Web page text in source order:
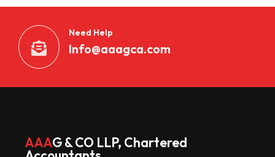
Need Help
Info@aaagca.com
AAAG & CO LLP, Chartered